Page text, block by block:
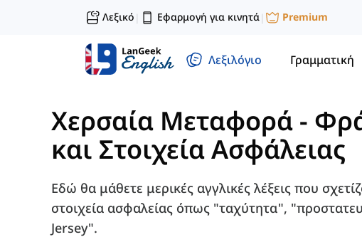
Λεξικό | Εφαρμογή για κινητά| Premium
Λεξιλόγιο Γραμματική
Χερσαία Μεταφορά -
και Στοιχεία Ασφάλειας
Εδώ θα μάθετε μερικές αγγλικές λέξεις που
στοιχεία ασφαλείας όπως "ταχύτητα",
Jersey".